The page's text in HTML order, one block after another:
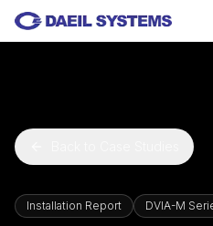
Skip to main content
Installation Report DVIA-M